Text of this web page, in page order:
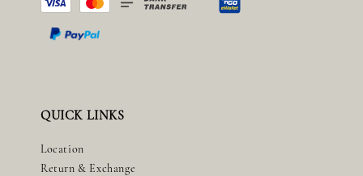
QUICK LINKS
Location
Return & Exchange